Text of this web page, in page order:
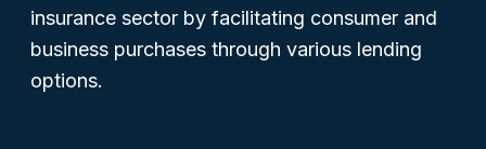
insurance sector by facilitating consumer and
business purchases through various lending
options.